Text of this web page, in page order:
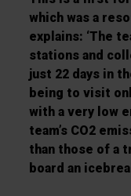
which was a
explains: ‘The
stations and
just 22 days in
being to visit
with a very low
team’s CO2
than those of a
board an